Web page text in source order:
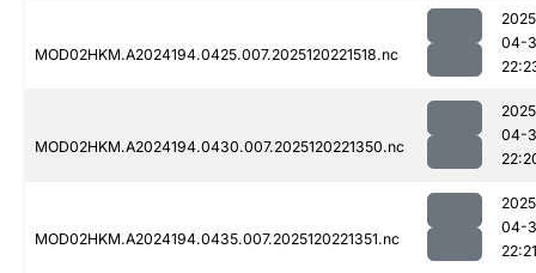
MOD02HKM.A2024194.0425.007.2025120221518.nc
04-
MOD02HKM.A2024194.0430.007.2025120221350.nc
04-
MOD02HKM.A2024194.0435.007.2025120221351.nc
04-
22:21